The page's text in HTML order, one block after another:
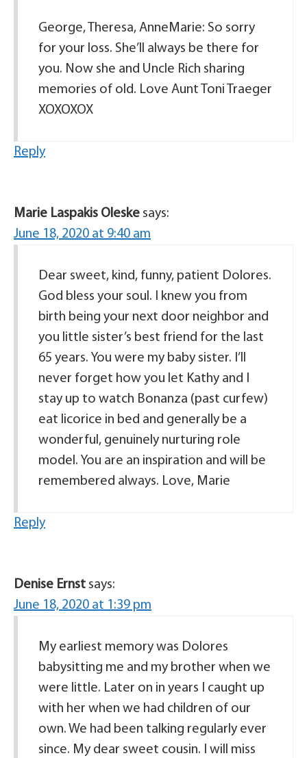
George, Theresa, AnneMarie: So sorry
for your loss. She’ll always be there for
you. Now she and Uncle Rich sharing
memories of old. Love Aunt Toni Traeger
XOXOXOX
Reply
Marie Laspakis Oleske says:
June 18, 2020 at 9:40 am
Dear sweet, kind, funny, patient Dolores.
God bless your soul. I knew you from
birth being your next door neighbor and
you little sister’s best friend for the last
65 years. You were my baby sister. I’ll
never forget how you let Kathy and I
stay up to watch Bonanza (past curfew)
eat licorice in bed and generally be a
wonderful, genuinely nurturing role
model. You are an inspiration and will be
remembered always. Love, Marie
Reply
Denise Ernst says:
June 18, 2020 at 1:39 pm
My earliest memory was Dolores
babysitting me and my brother when we
were little. Later on in years I caught up
with her when we had children of our
own. We had been talking regularly ever
since. My dear sweet cousin. I will miss